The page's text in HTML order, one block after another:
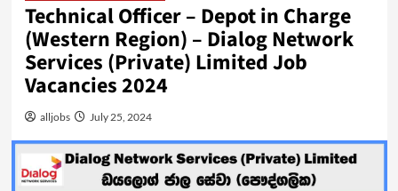
Technical Officer – Depot in Charge
(Western Region) – Dialog Network
Services (Private) Limited Job
Vacancies 2024
alljobs July 25, 2024